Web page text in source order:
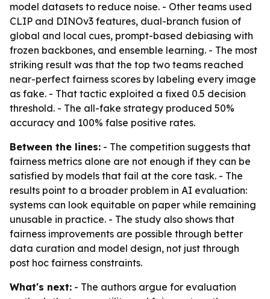
model datasets to reduce noise. - Other teams used
CLIP and DINOv3 features, dual-branch fusion of
global and local cues, prompt-based debiasing with
frozen backbones, and ensemble learning. - The most
striking result was that the top two teams reached
near-perfect fairness scores by labeling every image
as fake. - That tactic exploited a fixed 0.5 decision
threshold. - The all-fake strategy produced 50%
accuracy and 100% false positive rates.
Between the lines: - The competition suggests that
fairness metrics alone are not enough if they can be
satisfied by models that fail at the core task. - The
results point to a broader problem in AI evaluation:
systems can look equitable on paper while remaining
unusable in practice. - The study also shows that
fairness improvements are possible through better
data curation and model design, not just through
post hoc fairness constraints.
What's next: - The authors argue for evaluation